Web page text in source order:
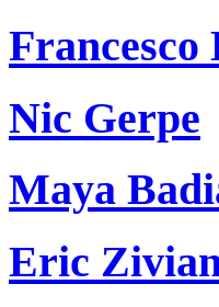
Nic Gerpe
Maya
Eric